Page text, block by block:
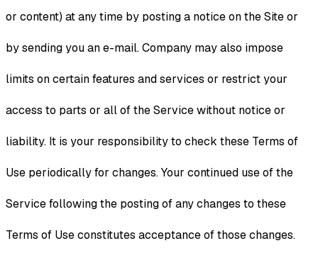
or content) at any time by posting a notice on the Site or
by sending you an e-mail. Company may also impose
limits on certain features and services or restrict your
access to parts or all of the Service without notice or
liability. It is your responsibility to check these Terms of
Use periodically for changes. Your continued use of the
Service following the posting of any changes to these
Terms of Use constitutes acceptance of those changes.